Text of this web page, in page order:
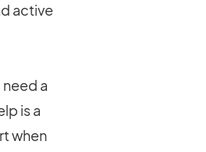
active
a
is a
when